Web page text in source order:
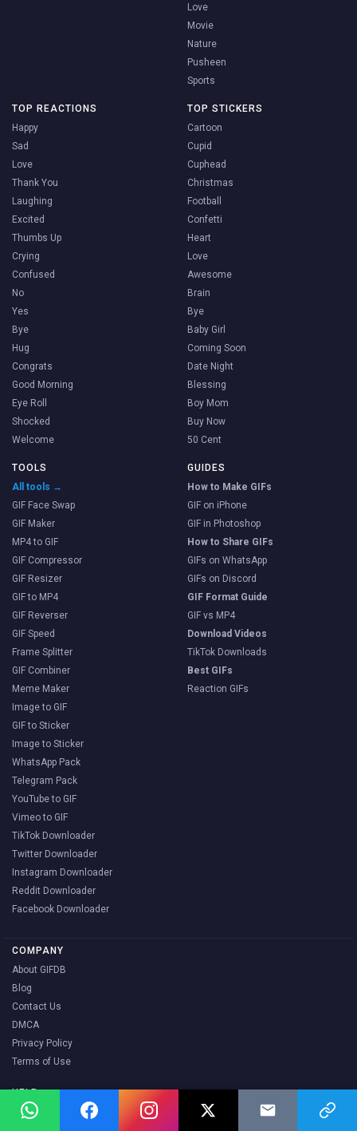
Love
Movie
Nature
Pusheen
Sports
TOP REACTIONS
Happy
Sad
Love
Thank You
Laughing
Excited
Thumbs Up
Crying
Confused
No
Yes
Bye
Hug
Congrats
Good Morning
Eye Roll
Shocked
Welcome
TOP STICKERS
Cartoon
Cupid
Cuphead
Christmas
Football
Confetti
Heart
Love
Awesome
Brain
Bye
Baby Girl
Coming Soon
Date Night
Blessing
Boy Mom
Buy Now
50 Cent
TOOLS
All tools →
GIF Face Swap
GIF Maker
MP4 to GIF
GIF Compressor
GIF Resizer
GIF to MP4
GIF Reverser
GIF Speed
Frame Splitter
GIF Combiner
Meme Maker
Image to GIF
GIF to Sticker
Image to Sticker
WhatsApp Pack
Telegram Pack
YouTube to GIF
Vimeo to GIF
TikTok Downloader
Twitter Downloader
Instagram Downloader
Reddit Downloader
Facebook Downloader
GUIDES
How to Make GIFs
GIF on iPhone
GIF in Photoshop
How to Share GIFs
GIFs on WhatsApp
GIFs on Discord
GIF Format Guide
GIF vs MP4
Download Videos
TikTok Downloads
Best GIFs
Reaction GIFs
COMPANY
About GIFDB
Blog
Contact Us
DMCA
Privacy Policy
Terms of Use
HELP
FAQ